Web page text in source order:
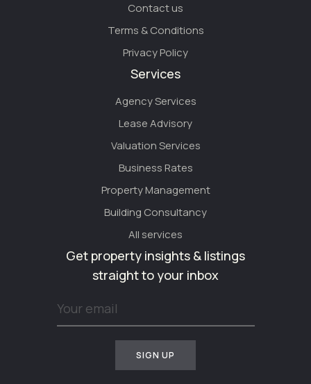
Contact us
Terms & Conditions
Privacy Policy
Services
Agency Services
Lease Advisory
Valuation Services
Business Rates
Property Management
Building Consultancy
All services
Get property insights & listings
straight to your inbox